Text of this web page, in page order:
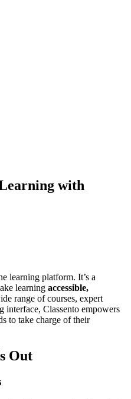
with
learning platform. It’s a
learning accessible,
range of courses, expert
interface, Classento empowers
to take charge of their
Out